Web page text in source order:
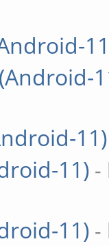
11)
11) -
11) -